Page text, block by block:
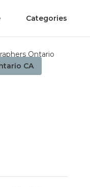
Categories
CA